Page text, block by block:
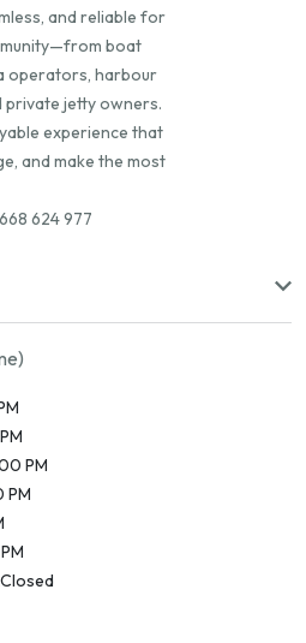
and reliable for
boat
operators, harbour
private jetty owners.
experience that
and make the most
624 977
PM
Closed